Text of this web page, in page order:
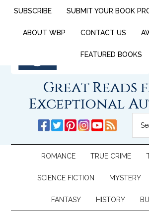
SUBSCRIBE SUBMIT YOUR BOOK
ABOUT WBP CONTACT US
FEATURED BOOKS
Great Reads
Exceptional
ROMANCE TRUE CRIME
SCIENCE FICTION MYSTERY
FANTASY HISTORY